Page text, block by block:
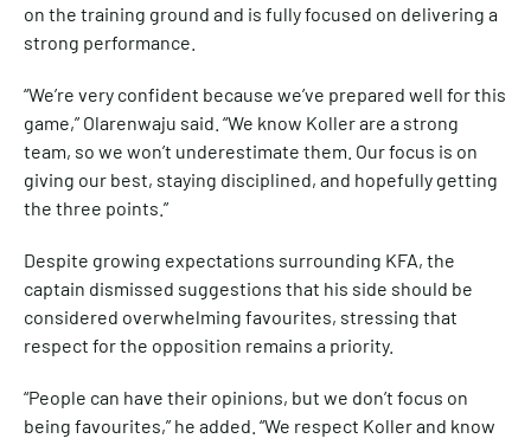
on the training ground and is fully focused on delivering a
strong performance.
“We’re very confident because we’ve prepared well for this
game,” Olarenwaju said. “We know Koller are a strong
team, so we won’t underestimate them. Our focus is on
giving our best, staying disciplined, and hopefully getting
the three points.”
Despite growing expectations surrounding KFA, the
captain dismissed suggestions that his side should be
considered overwhelming favourites, stressing that
respect for the opposition remains a priority.
“People can have their opinions, but we don’t focus on
being favourites,” he added. “We respect Koller and know